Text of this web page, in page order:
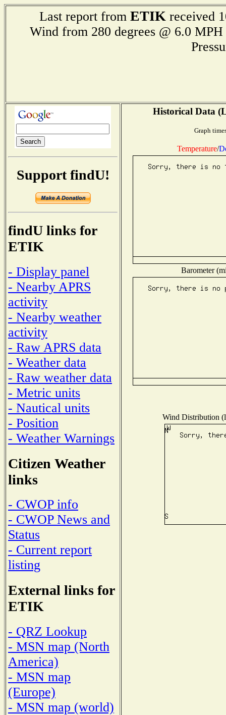
Last report from ETIK received
Wind from 280 degrees @ 6.0
Support findU!
findU links for
ETIK
- Display panel
- Nearby APRS
activity
- Nearby weather
activity
- Raw APRS data
- Weather data
- Raw weather data
- Metric units
- Nautical units
- Position
- Weather Warnings
Citizen Weather
links
- CWOP info
- CWOP News and
Status
- Current report
listing
External links for
ETIK
- QRZ Lookup
- MSN map (North
America)
- MSN map
(Europe)
- MSN map (world)
Historical Data
Graph
Temperature/
Barometer
Wind Distribution